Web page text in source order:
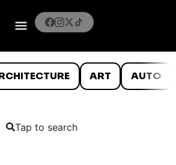
ART AUTO
Tap to search